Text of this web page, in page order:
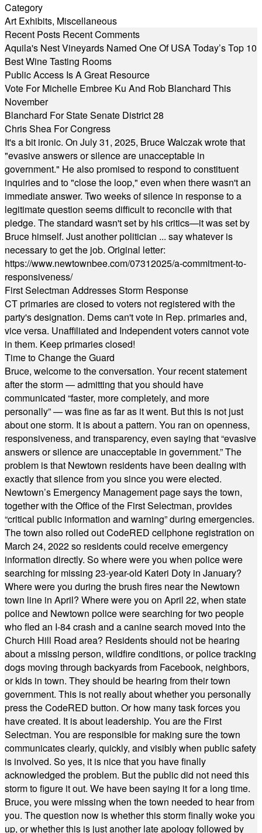
Category
Art Exhibits, Miscellaneous
Recent Posts Recent Comments
Aquila's Nest Vineyards Named One Of USA Today’s Top 10
Best Wine Tasting Rooms
Public Access Is A Great Resource
Vote For Michelle Embree Ku And Rob Blanchard This
November
Blanchard For State Senate District 28
Chris Shea For Congress
It's a bit ironic. On July 31, 2025, Bruce Walczak wrote that
"evasive answers or silence are unacceptable in
government." He also promised to respond to constituent
inquiries and to "close the loop," even when there wasn't an
immediate answer. Two weeks of silence in response to a
legitimate question seems difficult to reconcile with that
pledge. The standard wasn't set by his critics—it was set by
Bruce himself. Just another politician ... say whatever is
necessary to get the job. Original letter:
https://www.newtownbee.com/07312025/a-commitment-to-
responsiveness/
First Selectman Addresses Storm Response
CT primaries are closed to voters not registered with the
party's designation. Dems can't vote in Rep. primaries and,
vice versa. Unaffiliated and Independent voters cannot vote
in them. Keep primaries closed!
Time to Change the Guard
Bruce, welcome to the conversation. Your recent statement
after the storm — admitting that you should have
communicated “faster, more completely, and more
personally” — was fine as far as it went. But this is not just
about one storm. It is about a pattern. You ran on openness,
responsiveness, and transparency, even saying that “evasive
answers or silence are unacceptable in government.” The
problem is that Newtown residents have been dealing with
exactly that silence from you since you were elected.
Newtown’s Emergency Management page says the town,
together with the Office of the First Selectman, provides
“critical public information and warning” during emergencies.
The town also rolled out CodeRED cellphone registration on
March 24, 2022 so residents could receive emergency
information directly. So where were you when police were
searching for missing 23-year-old Kateri Doty in January?
Where were you during the brush fires near the Newtown
town line in April? Where were you on April 22, when state
police and Newtown police were searching for two people
who fled an I-84 crash and a canine search moved into the
Church Hill Road area? Residents should not be hearing
about a missing person, wildfire conditions, or police tracking
dogs moving through backyards from Facebook, neighbors,
or kids in town. They should be hearing from their town
government. This is not really about whether you personally
press the CodeRED button. Or how many task forces you
have created. It is about leadership. You are the First
Selectman. You are responsible for making sure the town
communicates clearly, quickly, and visibly when public safety
is involved. So yes, it is nice that you have finally
acknowledged the problem. But the public did not need this
storm to figure it out. We have been saying it for a long time.
Bruce, you were missing when the town needed to hear from
you. The question now is whether this storm finally woke you
up, or whether this is just another late apology followed by